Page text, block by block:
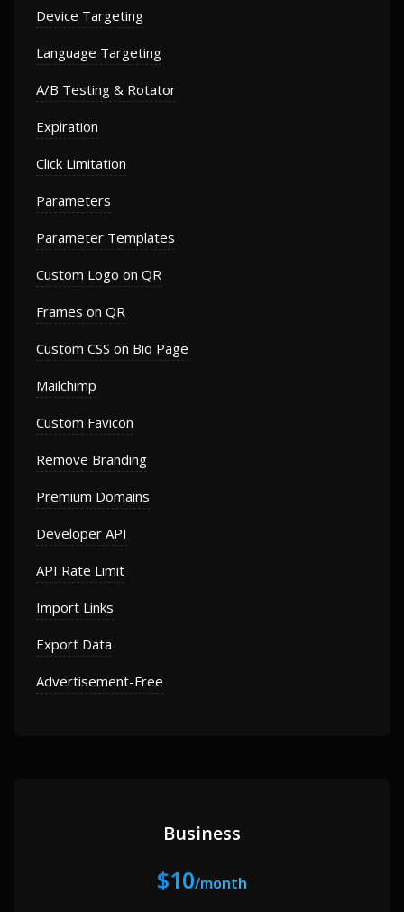
Device Targeting
Language Targeting
A/B Testing & Rotator
Expiration
Click Limitation
Parameters
Parameter Templates
Custom Logo on QR
Frames on QR
Custom CSS on Bio Page
Mailchimp
Custom Favicon
Remove Branding
Premium Domains
Developer API
API Rate Limit
Import Links
Export Data
Advertisement-Free
Business
$10/month